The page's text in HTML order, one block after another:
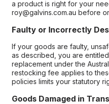
a product is right for your
roy@galvins.com.au before
Faulty or Incorrectly
If your goods are faulty,
as described, you are
replacement under the
restocking fee applies to
policies limits your statutory
Goods Damaged in